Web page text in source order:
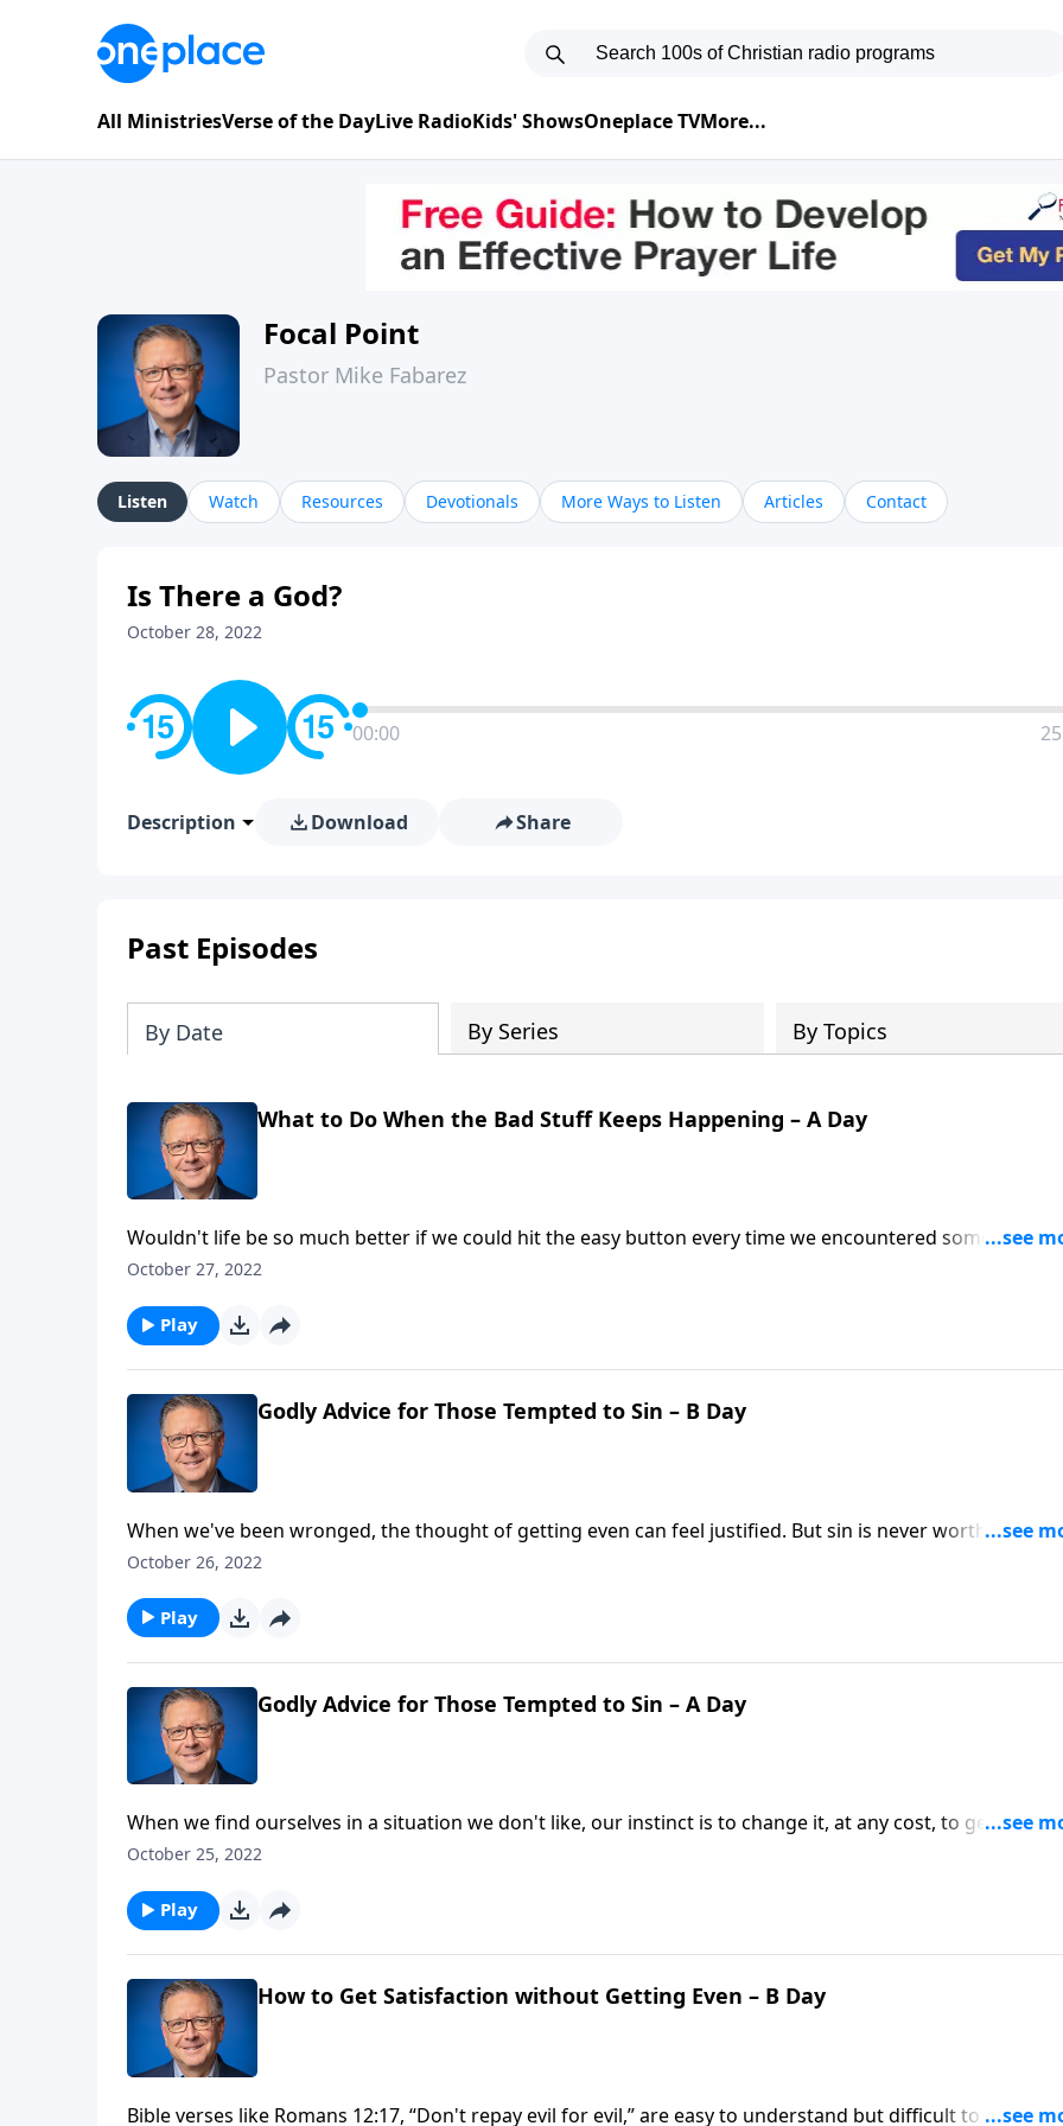
All MinistriesVerse of the DayLive RadioKids' ShowsOneplace TVMore...
Focal Point
Pastor Mike Fabarez
Listen Watch Resources Devotionals More Ways to Listen Articles Contact
Is There a God?
October 28, 2022
00:00
Description Download Share
Past Episodes
By Date By Series By Topics
What to Do When the Bad Stuff Keeps Happening – A Day
Wouldn't life be so much better if we could hit the easy button every time we encountered something
uncomfortable? Pastor Mike Fabarez challenges our understanding of suffering, and urges us to
October 27, 2022
Play
Godly Advice for Those Tempted to Sin – B Day
When we've been wronged, the thought of getting even can feel justified. But sin is never worth it!
Mike Fabarez teaches on revenge, highlighting David's story in 1 Samuel 25, when he plots to kill Nabal.
October 26, 2022
Play
Godly Advice for Those Tempted to Sin – A Day
When we find ourselves in a situation we don't like, our instinct is to change it, at any cost, to get what
want. But are we acting according to God's will? Pastor Mike Fabarez helps us understand why
October 25, 2022
Play
How to Get Satisfaction without Getting Even – B Day
Bible verses like Romans 12:17, “Don't repay evil for evil,” are easy to understand but difficult to live out!